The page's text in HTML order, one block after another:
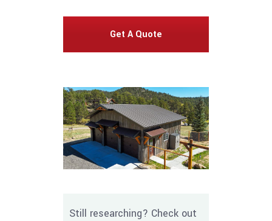
Get A Quote
Still researching? Check out